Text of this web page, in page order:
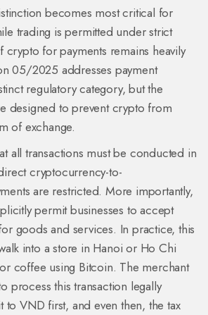
becomes most critical for
trading is permitted under strict
crypto for payments remains heavily
05/2025 addresses payment
regulatory category, but the
designed to prevent crypto from
of exchange.
all transactions must be conducted in
cryptocurrency-to-
are restricted. More importantly,
permit businesses to accept
goods and services. In practice, this
into a store in Hanoi or Ho Chi
coffee using Bitcoin. The merchant
process this transaction legally
to VND first, and even then, the tax